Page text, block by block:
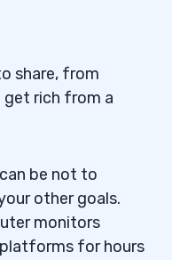
share, from
get rich from a
be not to
other goals.
monitors
for hours